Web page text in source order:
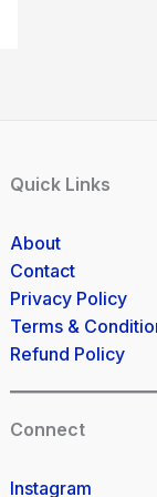
Quick Links
About
Contact
Privacy Policy
Terms &
Refund Policy
Connect
Instagram